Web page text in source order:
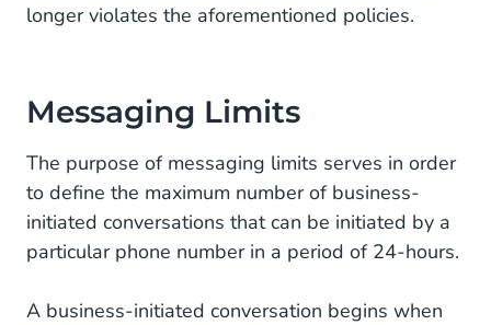
longer violates the aforementioned policies.
Messaging Limits
The purpose of messaging limits serves in order
to define the maximum number of business-
initiated conversations that can be initiated by a
particular phone number in a period of 24-hours.
A business-initiated conversation begins when